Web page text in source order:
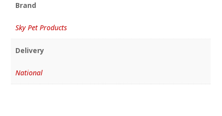
Brand
Sky Pet Products
Delivery
National